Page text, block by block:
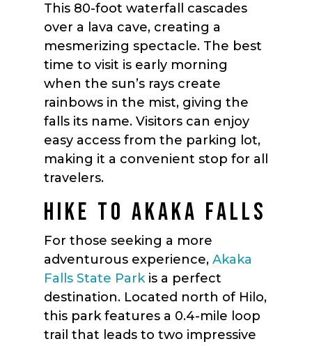
This 80-foot waterfall cascades
over a lava cave, creating a
mesmerizing spectacle. The best
time to visit is early morning
when the sun’s rays create
rainbows in the mist, giving the
falls its name. Visitors can enjoy
easy access from the parking lot,
making it a convenient stop for all
travelers.
HIKE TO AKAKA FALLS
For those seeking a more
adventurous experience, Akaka
Falls State Parkis a perfect
destination. Located north of Hilo,
this park features a 0.4-mile loop
trail that leads to two impressive